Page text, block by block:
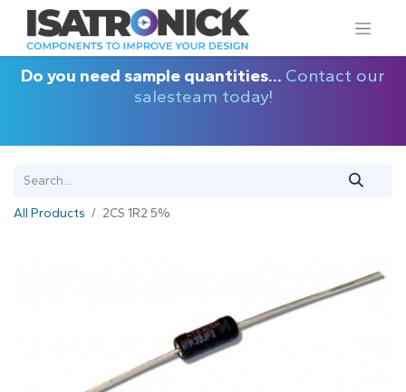
Do you need sample quantities... Contact our
salesteam today!
All Products 2CS 1R2 5%